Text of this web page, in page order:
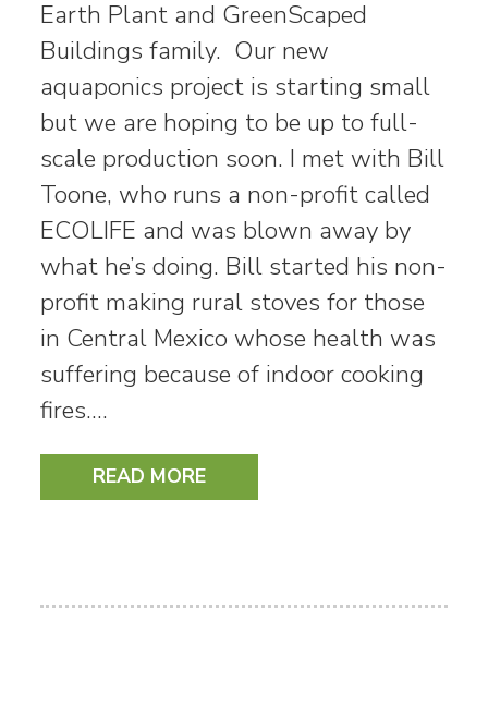
Earth Plant and GreenScaped
Buildings family. Our new
aquaponics project is starting small
but we are hoping to be up to full-
scale production soon. I met with Bill
Toone, who runs a non-profit called
ECOLIFE and was blown away by
what he’s doing. Bill started his non-
profit making rural stoves for those
in Central Mexico whose health was
suffering because of indoor cooking
fires.…
READ MORE